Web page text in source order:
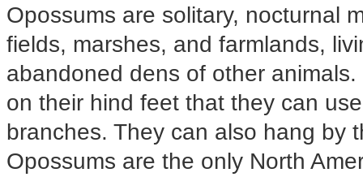
Opossums are solitary, nocturnal
fields, marshes, and farmlands,
abandoned dens of other
on their hind feet that they can
branches. They can also hang by
Opossums are the only North